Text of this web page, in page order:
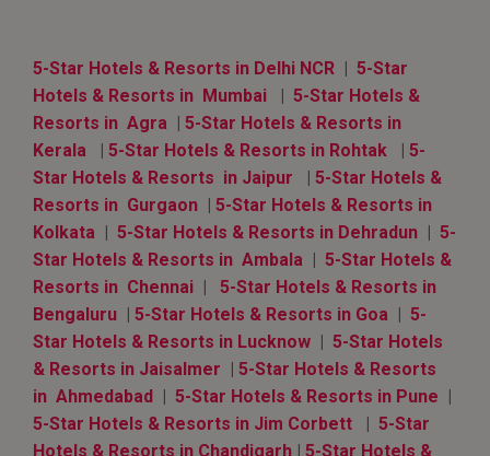
5-Star Hotels & Resorts in Delhi NCR | 5-Star
Hotels & Resorts in Mumbai | 5-Star Hotels &
Resorts in Agra | 5-Star Hotels & Resorts in
Kerala | 5-Star Hotels & Resorts in Rohtak | 5-
Star Hotels & Resorts in Jaipur | 5-Star Hotels &
Resorts in Gurgaon | 5-Star Hotels & Resorts in
Kolkata | 5-Star Hotels & Resorts in Dehradun | 5-
Star Hotels & Resorts in Ambala | 5-Star Hotels &
Resorts in Chennai | 5-Star Hotels & Resorts in
Bengaluru | 5-Star Hotels & Resorts in Goa | 5-
Star Hotels & Resorts in Lucknow | 5-Star Hotels
& Resorts in Jaisalmer | 5-Star Hotels & Resorts
in Ahmedabad | 5-Star Hotels & Resorts in Pune |
5-Star Hotels & Resorts in Jim Corbett | 5-Star
Hotels & Resorts in Chandigarh | 5-Star Hotels &